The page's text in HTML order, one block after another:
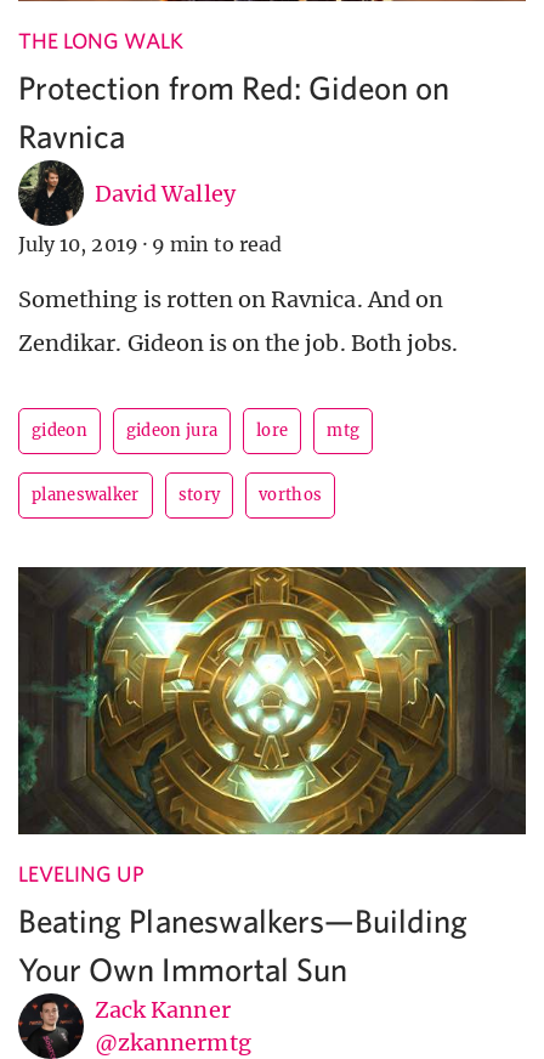
THE LONG WALK
Protection from Red: Gideon on
Ravnica
David Walley
July 10, 2019 · 9 min to read
Something is rotten on Ravnica. And on
Zendikar. Gideon is on the job. Both jobs.
gideon gideon jura lore mtg
planeswalker story vorthos
LEVELING UP
Beating Planeswalkers—Building
Your Own Immortal Sun
Zack Kanner
@zkannermtg